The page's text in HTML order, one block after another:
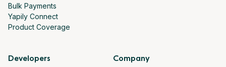
Bulk Payments
Yapily Connect
Product Coverage
Developers Company